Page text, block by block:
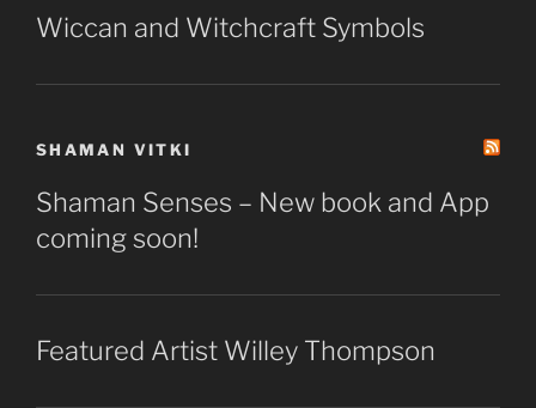
Wiccan and Witchcraft Symbols
SHAMAN VITKI
Shaman Senses – New book and App
coming soon!
Featured Artist Willey Thompson